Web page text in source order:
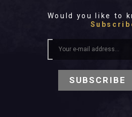
Would you like to
SUBSCRIBE